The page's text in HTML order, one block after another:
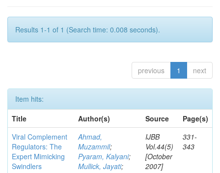
Results 1-1 of 1 (Search time: 0.008 seconds).
previous 1 next
Item hits:
Title
Author(s) Source
Page(s)
Viral Complement
Regulators: The
Expert Mimicking
Swindlers
Ahmad,
Muzammil;
Pyaram, Kalyani;
Mullick, Jayati;
IJBB
Vol.44(5)
[October
2007]
331-
343